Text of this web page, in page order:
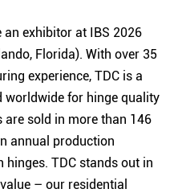
an exhibitor at IBS 2026
Florida). With over 35
experience, TDC is a
worldwide for hinge quality
sold in more than 146
annual production
hinges. TDC stands out in
– our residential